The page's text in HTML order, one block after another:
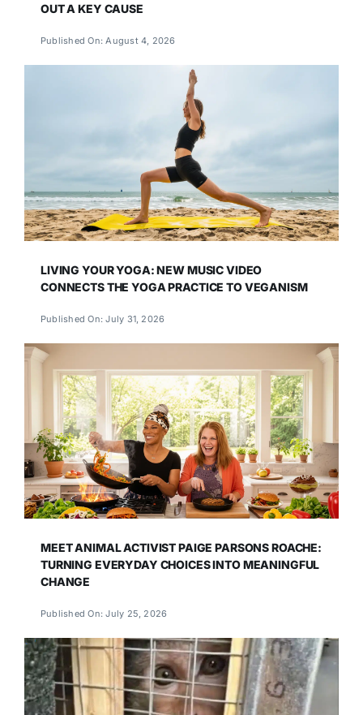
OUT A KEY CAUSE
Published On: August 4, 2026
LIVING YOUR YOGA: NEW MUSIC VIDEO
CONNECTS THE YOGA PRACTICE TO VEGANISM
Published On: July 31, 2026
MEET ANIMAL ACTIVIST PAIGE PARSONS ROACHE:
TURNING EVERYDAY CHOICES INTO MEANINGFUL
CHANGE
Published On: July 25, 2026